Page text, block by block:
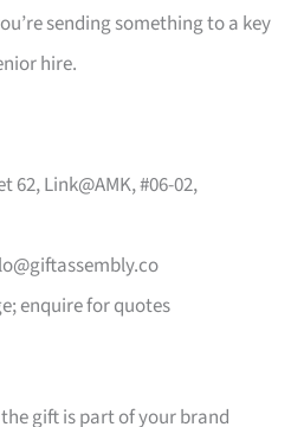
sending something to a key
hire.
62, Link@AMK, #06-02,
enquire for quotes
gift is part of your brand